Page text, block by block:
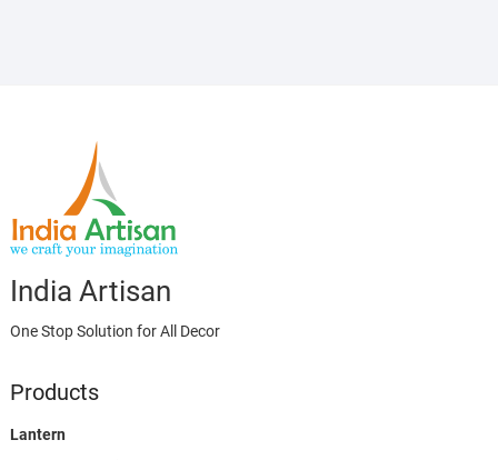
India Artisan
One Stop Solution for All Decor
Products
Lantern